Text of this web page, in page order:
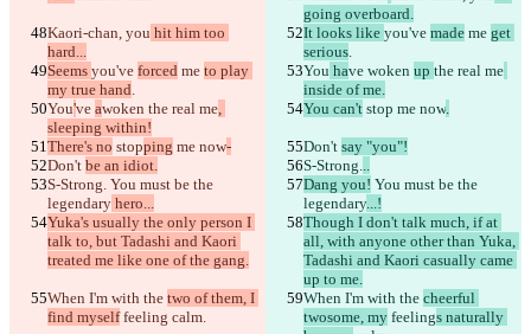
going overboard.
Kaori-chan, you hit him too
hard...
It looks like you've made me get
serious.
Seems you've forced me to play
my true hand.
You have woken up the real me
inside of me.
You've awoken the real me,
sleeping within!
You can't stop me now.
There's no stopping me now- Don't say "you"!
Don't be an idiot. S-Strong...
S-Strong. You must be the
legendary hero...
Dang you! You must be the
legendary...!
Yuka's usually the only person I
talk to, but Tadashi and Kaori
treated me like one of the gang.
Though I don't talk much, if at
all, with anyone other than Yuka,
Tadashi and Kaori casually came
up to me.
When I'm with the two of them, I
find myself feeling calm.
When I'm with the cheerful
twosome, my feelings naturally